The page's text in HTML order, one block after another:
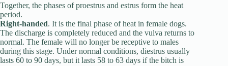
Together, the phases of proestrus and estrus form the heat
period.
Right-handed. It is the final phase of heat in female dogs.
The discharge is completely reduced and the vulva returns to
normal. The female will no longer be receptive to males
during this stage. Under normal conditions, diestrus usually
lasts 60 to 90 days, but it lasts 58 to 63 days if the bitch is